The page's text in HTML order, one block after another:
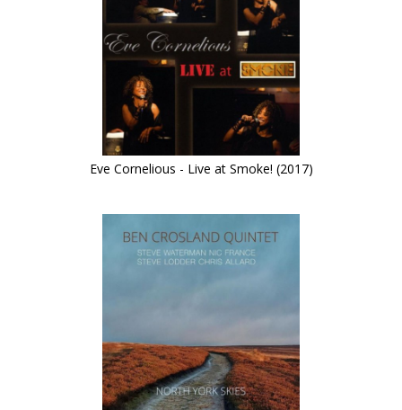
Eve Cornelious - Live at Smoke! (2017)